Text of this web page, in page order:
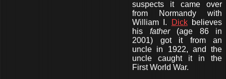
suspects it came over
from Normandy with
William I.
Dickbelieves
his father(age 86 in
2001) got it from an
uncle in 1922, and the
uncle caught it in the
First World War.